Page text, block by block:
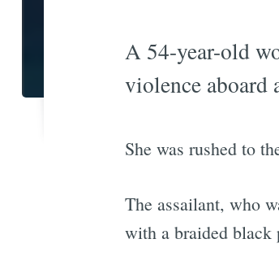
A 54-year-old
violence
She was rushed to
The assailant, who
with a braided black